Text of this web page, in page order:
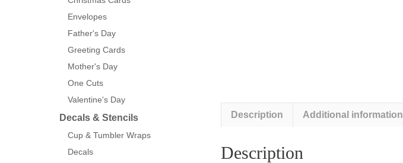
Description Additional information
Description
Envelopes
Father's Day
Greeting Cards
Mother's Day
One Cuts
Valentine's Day
Decals & Stencils
Cup & Tumbler Wraps
Decals